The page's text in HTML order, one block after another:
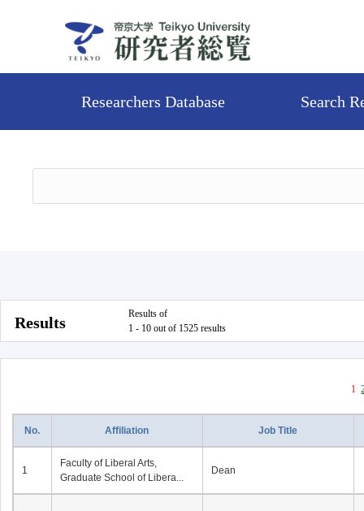
Researchers Database Search
Results
Results of
1 - 10 out of 1525 results
1
No. Affiliation Job Title
1
Faculty of Liberal Arts,
Graduate School of Libera...
Dean